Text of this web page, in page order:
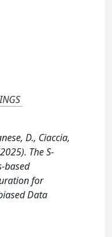
D., Ciaccia,
The S-
based
for
Data